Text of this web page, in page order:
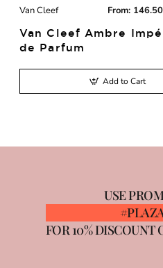
Van Cleef From:
Van Cleef Ambre
de Parfum
Add to Cart
USE
FOR 10% DISCOUNT